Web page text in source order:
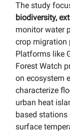
The study
biodiversity,
monitor water
crop migration
Platforms like
Forest Watch
on ecosystem
characterize
urban heat
based stations
surface